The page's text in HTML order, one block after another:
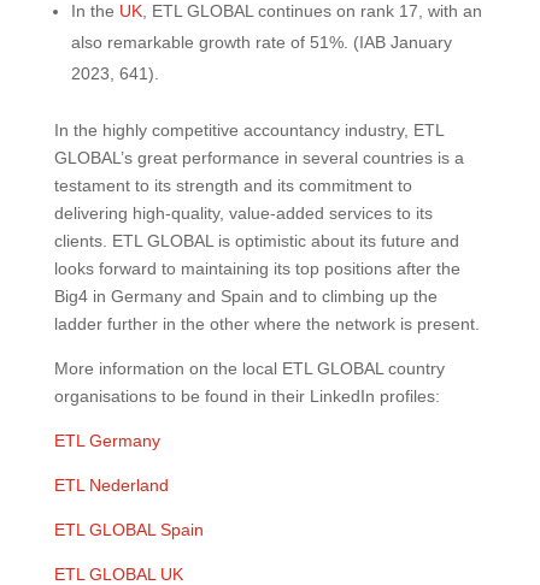
In the UK, ETL GLOBAL continues on rank 17, with an
also remarkable growth rate of 51%. (IAB January
2023, 641).
In the highly competitive accountancy industry, ETL
GLOBAL’s great performance in several countries is a
testament to its strength and its commitment to
delivering high-quality, value-added services to its
clients. ETL GLOBAL is optimistic about its future and
looks forward to maintaining its top positions after the
Big4 in Germany and Spain and to climbing up the
ladder further in the other where the network is present.
More information on the local ETL GLOBAL country
organisations to be found in their LinkedIn profiles:
ETL Germany
ETL Nederland
ETL GLOBAL Spain
ETL GLOBAL UK